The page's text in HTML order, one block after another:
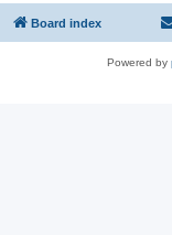
Board index
Powered by